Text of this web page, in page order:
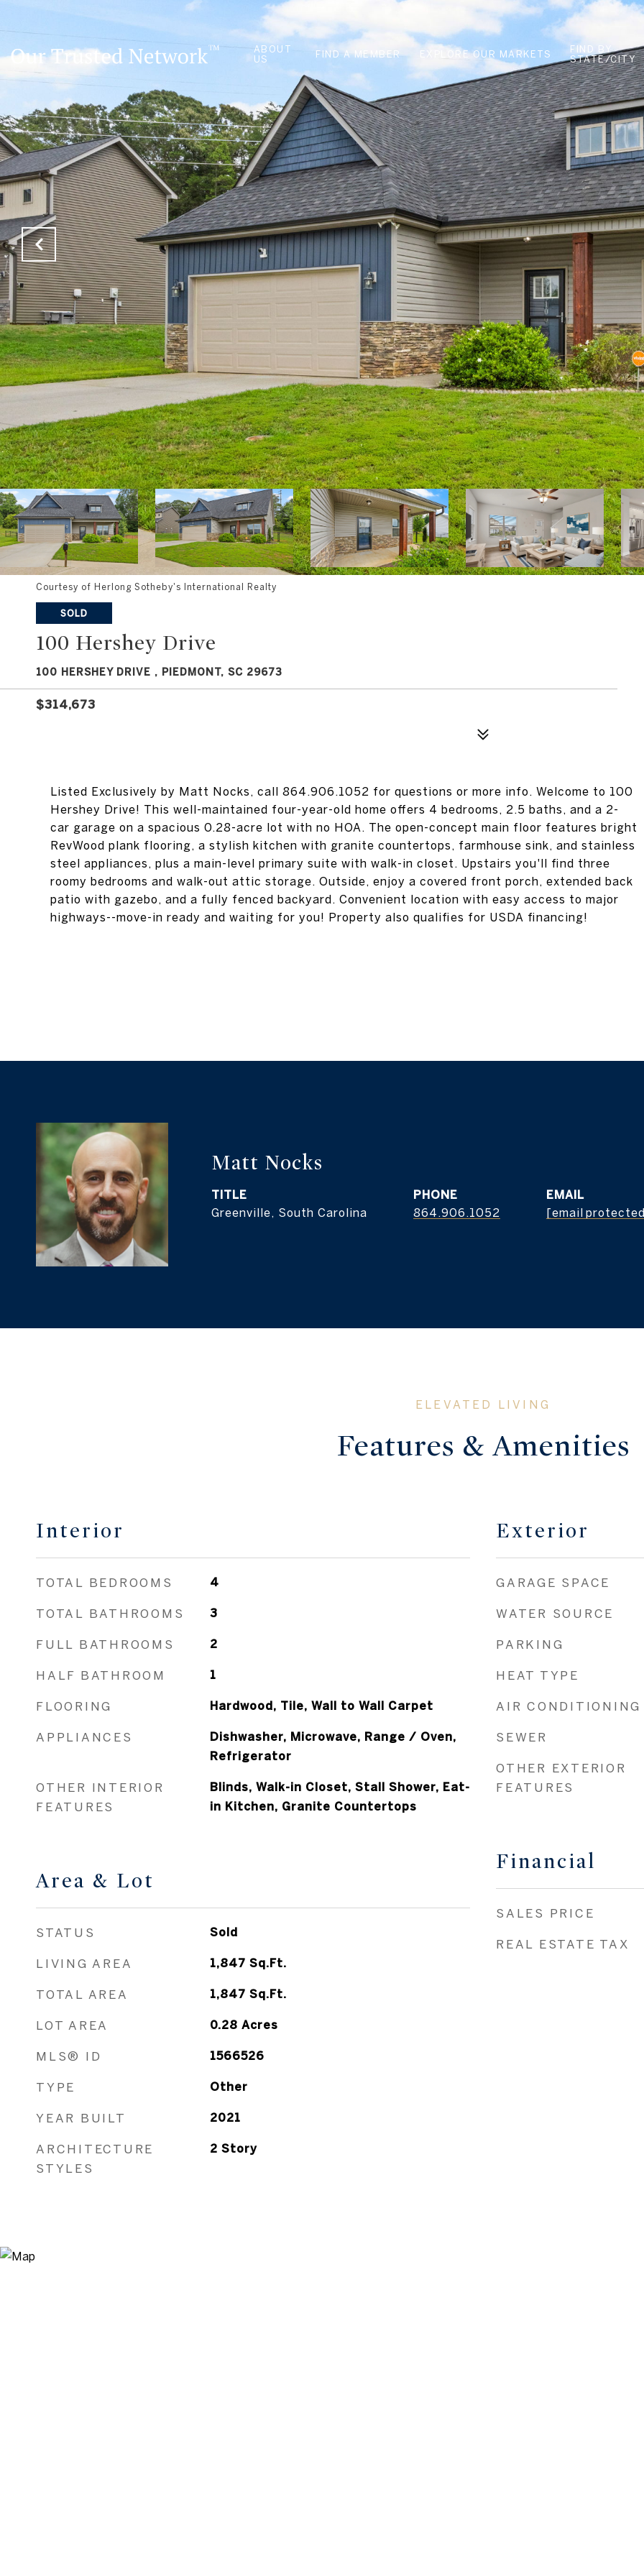
ABOUT
US
FIND A MEMBER EXPLORE OUR MARKETS
FIND BY
STATE/CITY
Courtesy of Herlong Sotheby's International Realty
SOLD
100 Hershey Drive
100 HERSHEY DRIVE , PIEDMONT, SC 29673
$314,673
Listed Exclusively by Matt Nocks, call 864.906.1052 for questions or more info. Welcome to 100
Hershey Drive! This well-maintained four-year-old home offers 4 bedrooms, 2.5 baths, and a 2-
car garage on a spacious 0.28-acre lot with no HOA. The open-concept main floor features bright
RevWood plank flooring, a stylish kitchen with granite countertops, farmhouse sink, and stainless
steel appliances, plus a main-level primary suite with walk-in closet. Upstairs you'll find three
roomy bedrooms and walk-out attic storage. Outside, enjoy a covered front porch, extended back
patio with gazebo, and a fully fenced backyard. Convenient location with easy access to major
highways--move-in ready and waiting for you! Property also qualifies for USDA financing!
Matt Nocks
TITLE
Greenville, South Carolina
PHONE
864.906.1052
EMAIL
[email
Features & Amenities
Interior
TOTAL BEDROOMS 4
TOTAL BATHROOMS 3
FULL BATHROOMS 2
HALF BATHROOM 1
FLOORING Hardwood, Tile, Wall to Wall Carpet
APPLIANCES
Dishwasher, Microwave, Range / Oven,
Refrigerator
OTHER INTERIOR
FEATURES
Blinds, Walk-in Closet, Stall Shower, Eat-
in Kitchen, Granite Countertops
Area & Lot
STATUS Sold
LIVING AREA 1,847 Sq.Ft.
TOTAL AREA 1,847 Sq.Ft.
LOT AREA 0.28 Acres
MLS® ID 1566526
TYPE Other
YEAR BUILT 2021
ARCHITECTURE
STYLES
2 Story
Exterior
GARAGE SPACE
WATER SOURCE
PARKING
HEAT TYPE
AIR CONDITIONING
SEWER
OTHER EXTERIOR
FEATURES
Financial
SALES PRICE
REAL ESTATE TAX